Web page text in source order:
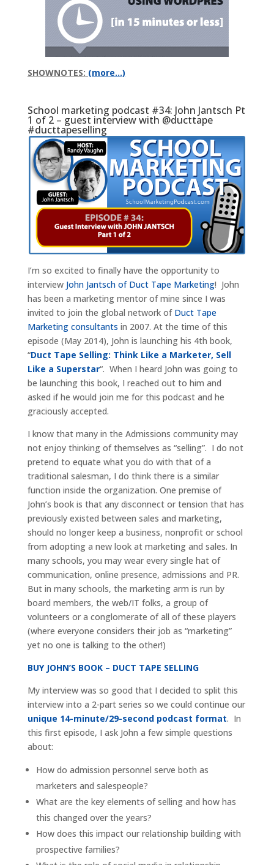
SHOWNOTES: (more…)
School marketing podcast #34: John Jantsch Pt
1 of 2 – guest interview with @ducttape
#ducttapeselling
I’m so excited to finally have the opportunity to
interview John Jantsch of Duct Tape Marketing! John
has been a marketing mentor of mine since I was
invited to join the global network of Duct Tape
Marketing consultants in 2007. At the time of this
episode (May 2014), John is launching his 4th book,
“Duct Tape Selling: Think Like a Marketer, Sell
Like a Superstar“. When I heard John was going to
be launching this book, I reached out to him and
asked if he would join me for this podcast and he
graciously accepted.
I know that many in the Admissions community may
not enjoy thinking of themselves as “selling”. I do not
pretend to equate what you do with that of a
traditional salesman, I do think there is a similar
function inside the organization. One premise of
John’s book is that any disconnect or tension that has
previously existed between sales and marketing,
should no longer keep a business, nonprofit or school
from adopting a new look at marketing and sales. In
many schools, you may wear every single hat of
communication, online presence, admissions and PR.
But in many schools, the marketing arm is run by
board members, the web/IT folks, a group of
volunteers or a conglomerate of all of these players
(where everyone considers their job as “marketing”
yet no one is talking to the other!)
BUY JOHN’S BOOK – DUCT TAPE SELLING
My interview was so good that I decided to split this
interview into a 2-part series so we could continue our
unique 14-minute/29-second podcast format. In
this first episode, I ask John a few simple questions
about:
How do admission personnel serve both as
marketers and salespeople?
What are the key elements of selling and how has
this changed over the years?
How does this impact our relationship building with
prospective families?